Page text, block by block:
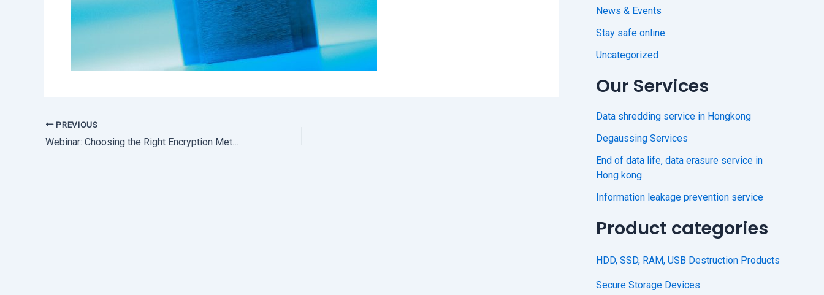
PREVIOUS
Webinar: Choosing the Right Encryption Method to Securely Exchange Files
News & Events
Stay safe online
Uncategorized
Our Services
Data shredding service in Hongkong
Degaussing Services
End of data life, data erasure service in
Hong kong
Information leakage prevention service
Product categories
HDD, SSD, RAM, USB Destruction Products
Secure Storage Devices